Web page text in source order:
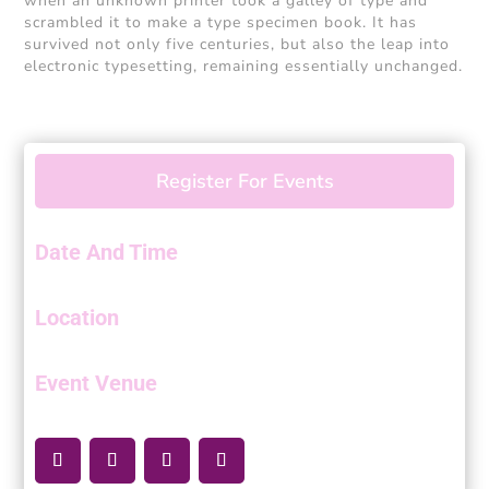
scrambled it to make a type specimen book. It has
survived not only five centuries, but also the leap into
electronic typesetting, remaining essentially unchanged.
Register For Events
Date And Time
Location
Event Venue